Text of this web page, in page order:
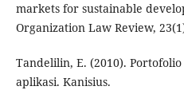
markets for sustainable
Organization Law Review,
Tandelilin, E. (2010).
aplikasi. Kanisius.